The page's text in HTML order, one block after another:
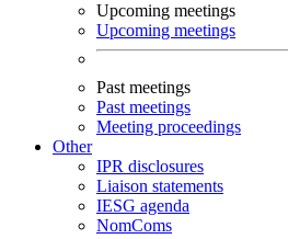
Upcoming meetings
Upcoming meetings
Past meetings
Past meetings
Meeting proceedings
Other
IPR disclosures
Liaison statements
IESG agenda
NomComs